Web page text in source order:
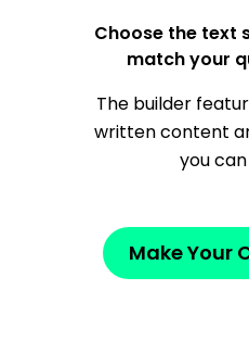
Choose the text
match your
The builder
written content
you
Make Your